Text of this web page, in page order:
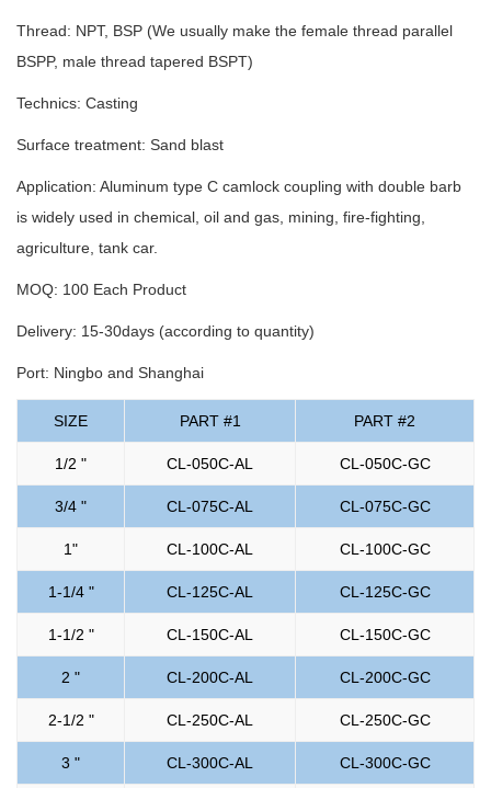
Thread: NPT, BSP (We usually make the female thread parallel
BSPP, male thread tapered BSPT)
Technics: Casting
Surface treatment: Sand blast
Application: Aluminum type C camlock coupling with double barb
is widely used in chemical, oil and gas, mining, fire-fighting,
agriculture, tank car.
MOQ: 100 Each Product
Delivery: 15-30days (according to quantity)
Port: Ningbo and Shanghai
SIZE PART #1 PART #2
1/2 " CL-050C-AL CL-050C-GC
3/4 " CL-075C-AL CL-075C-GC
1" CL-100C-AL CL-100C-GC
1-1/4 " CL-125C-AL CL-125C-GC
1-1/2 " CL-150C-AL CL-150C-GC
2 " CL-200C-AL CL-200C-GC
2-1/2 " CL-250C-AL CL-250C-GC
3 " CL-300C-AL CL-300C-GC